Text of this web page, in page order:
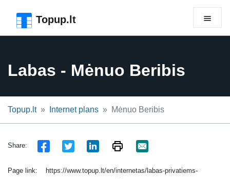
Topup.lt
Labas - Mėnuo Beribis
Topup.lt Internet plans Mėnuo Beribis
Share:
Page link:
https://www.topup.lt/en/internetas/labas-privatiems-